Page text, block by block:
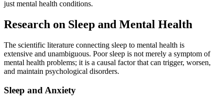
just mental health conditions.
Research on Sleep and Mental Health
The scientific literature connecting sleep to mental health is
extensive and unambiguous. Poor sleep is not merely a symptom of
mental health problems; it is a causal factor that can trigger, worsen,
and maintain psychological disorders.
Sleep and Anxiety